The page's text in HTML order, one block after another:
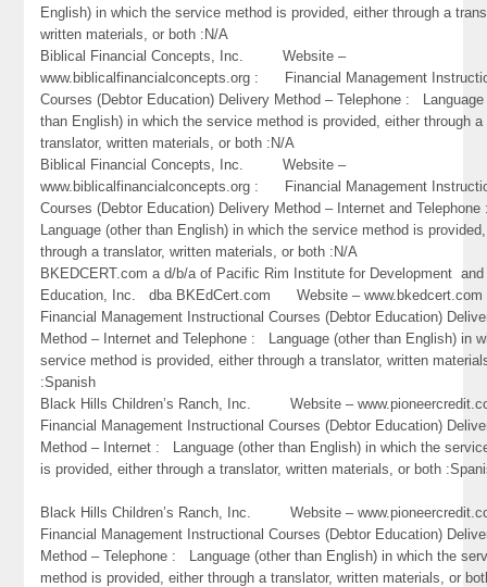
English) in which the service method is provided, either through a
written materials, or both :N/A
Biblical Financial Concepts, Inc. Website –
www.biblicalfinancialconcepts.org : Financial Management
Courses (Debtor Education) Delivery Method – Telephone : Language
than English) in which the service method is provided, either through a
translator, written materials, or both :N/A
Biblical Financial Concepts, Inc. Website –
www.biblicalfinancialconcepts.org : Financial Management
Courses (Debtor Education) Delivery Method – Internet and
Language (other than English) in which the service method is
through a translator, written materials, or both :N/A
BKEDCERT.com a d/b/a of Pacific Rim Institute for Development and
Education, Inc. dba BKEdCert.com Website –
Financial Management Instructional Courses (Debtor Education)
Method – Internet and Telephone : Language (other than English) in
service method is provided, either through a translator, written
:Spanish
Black Hills Children’s Ranch, Inc. Website –
Financial Management Instructional Courses (Debtor Education)
Method – Internet : Language (other than English) in which the
is provided, either through a translator, written materials, or both
Black Hills Children’s Ranch, Inc. Website –
Financial Management Instructional Courses (Debtor Education)
Method – Telephone : Language (other than English) in which the
method is provided, either through a translator, written materials, or